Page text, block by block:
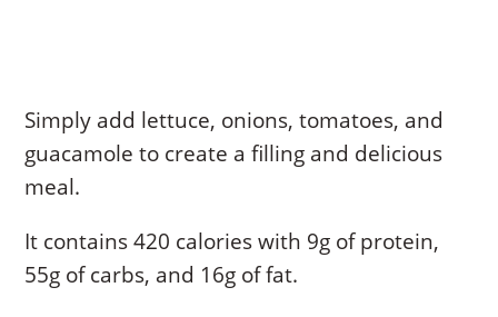
Simply add lettuce, onions, tomatoes, and
guacamole to create a filling and delicious
meal.
It contains 420 calories with 9g of protein,
55g of carbs, and 16g of fat.